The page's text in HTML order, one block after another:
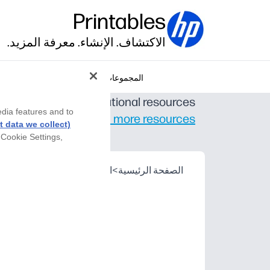
Printables
الاكتشاف. الإنشاء. معرفة المزيد.
المجموعات
created K-12 educational resources.
Find even more resources
الصفحة الرئيسية>الشريك
features and to
data we collect)
Settings,